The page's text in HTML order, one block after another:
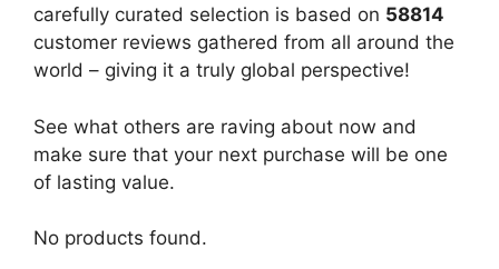
carefully curated selection is based on 58814
customer reviews gathered from all around the
world – giving it a truly global perspective!
See what others are raving about now and
make sure that your next purchase will be one
of lasting value.
No products found.